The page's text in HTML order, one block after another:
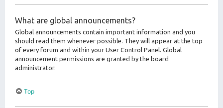
What are global announcements?
Global announcements contain important information and you
should read them whenever possible. They will appear at the top
of every forum and within your User Control Panel. Global
announcement permissions are granted by the board
administrator.
Top